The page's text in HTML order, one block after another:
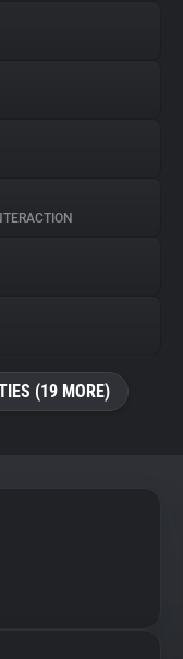
(19 MORE)